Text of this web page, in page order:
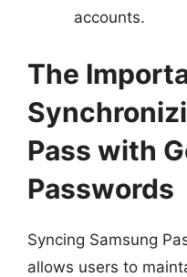
accounts.
The
Pass with
Passwords
Syncing Samsung
allows users to